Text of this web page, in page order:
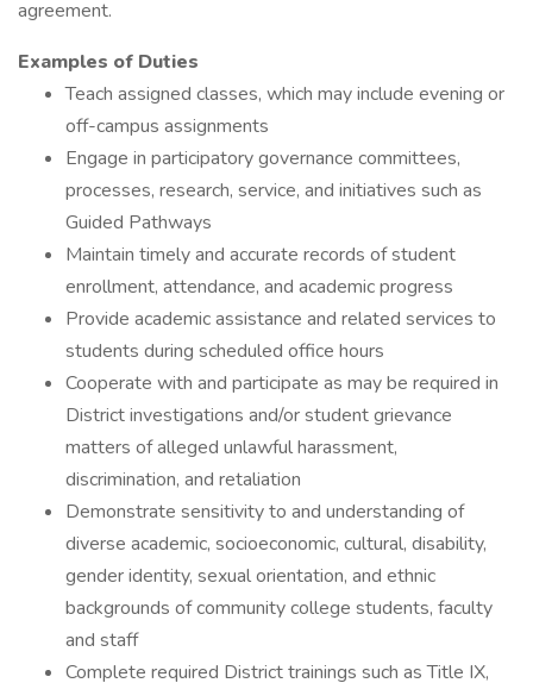
agreement.
Examples of Duties
Teach assigned classes, which may include evening or
off-campus assignments
Engage in participatory governance committees,
processes, research, service, and initiatives such as
Guided Pathways
Maintain timely and accurate records of student
enrollment, attendance, and academic progress
Provide academic assistance and related services to
students during scheduled office hours
Cooperate with and participate as may be required in
District investigations and/or student grievance
matters of alleged unlawful harassment,
discrimination, and retaliation
Demonstrate sensitivity to and understanding of
diverse academic, socioeconomic, cultural, disability,
gender identity, sexual orientation, and ethnic
backgrounds of community college students, faculty
and staff
Complete required District trainings such as Title IX,